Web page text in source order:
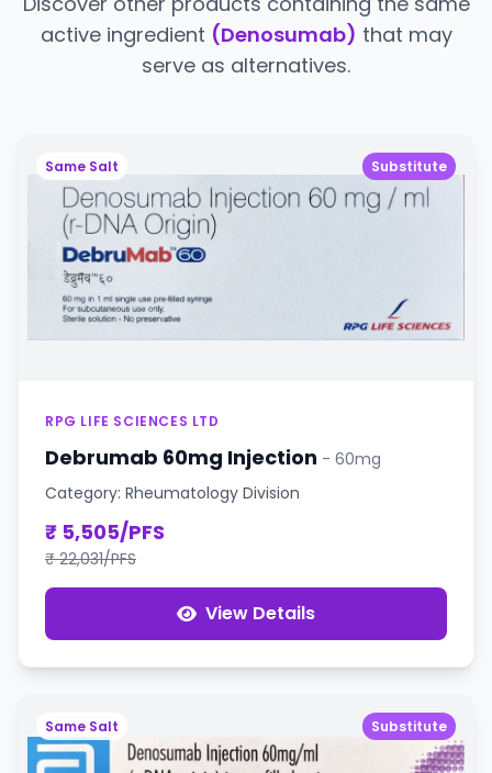
active ingredient (Denosumab) that may
serve as alternatives.
Substitute
Same Salt
RPG LIFE SCIENCES LTD
Debrumab 60mg Injection - 60mg
Category: Rheumatology Division
₹ 5,505/PFS
₹ 22,031/PFS
View Details
Substitute
Same Salt